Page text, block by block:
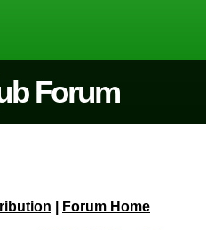
Forum
Forum Home